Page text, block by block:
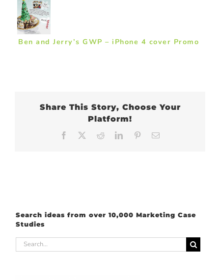
Ben and Jerry’s GWP – iPhone 4 cover Promo
Share This Story, Choose Your
Platform!
Facebook RedditLinkedInPinterest
Search ideas from over 10,000 Marketing Case
Studies
Search
for: